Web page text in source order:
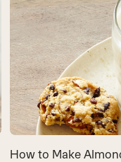
How to Make